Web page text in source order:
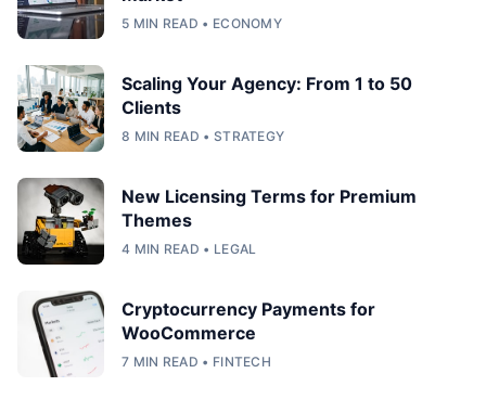
5 MIN READ • ECONOMY
Scaling Your Agency: From 1 to 50
Clients
8 MIN READ • STRATEGY
New Licensing Terms for Premium
Themes
4 MIN READ • LEGAL
Cryptocurrency Payments for
WooCommerce
7 MIN READ • FINTECH